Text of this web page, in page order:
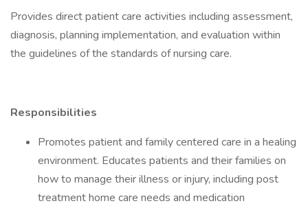
Provides direct patient care activities including assessment,
diagnosis, planning implementation, and evaluation within
the guidelines of the standards of nursing care.
Responsibilities
Promotes patient and family centered care in a healing
environment. Educates patients and their families on
how to manage their illness or injury, including post
treatment home care needs and medication